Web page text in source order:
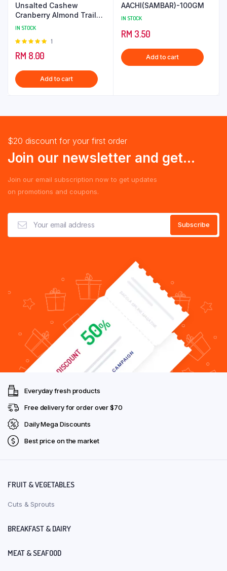
Unsalted Cashew
Cranberry Almond Trail
Mix
IN STOCK
Rated
5
1
RM 8.00
Add to cart
AACHI(SAMBAR)-100GM
IN STOCK
RM 3.50
Add to cart
$20 discount for your first order
Join our newsletter and get...
Join our email subscription now to get updates
on promotions and coupons.
Everyday fresh products
Free delivery for order over $70
Daily Mega Discounts
Best price on the market
FRUIT & VEGETABLES
Cuts & Sprouts
BREAKFAST & DAIRY
MEAT & SEAFOOD